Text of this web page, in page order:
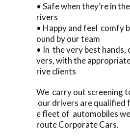
• Safe when they’re in
rivers
• Happy and feel comfy
ound by our team
• In the very best
vers, with the
rive clients
We carry out screening
our drivers are qualified
e fleet of automobiles
route Corporate Cars.